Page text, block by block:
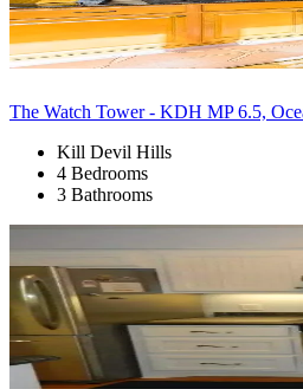
The Watch Tower - KDH MP 6.5,
Kill Devil Hills
4 Bedrooms
3 Bathrooms